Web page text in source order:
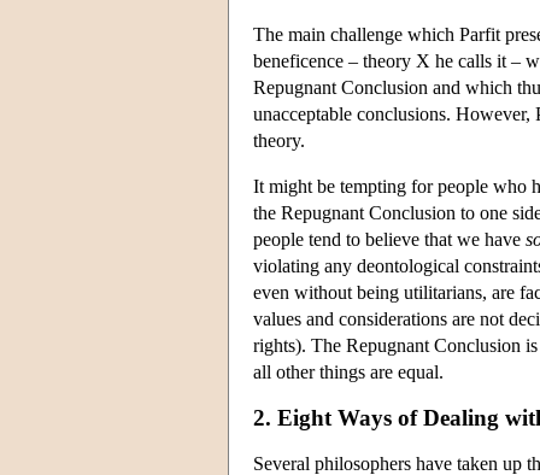
The main challenge which Parfit
beneficence – theory X he calls it –
Repugnant Conclusion and which
unacceptable conclusions. However,
theory.
It might be tempting for people who
the Repugnant Conclusion to one
people tend to believe that we have
violating any deontological
even without being utilitarians, are
values and considerations are not
rights). The Repugnant Conclusion
all other things are equal.
2. Eight Ways of Dealing
Several philosophers have taken up